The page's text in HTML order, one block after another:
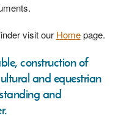
visit our Homepage.
construction of
and equestrian
and